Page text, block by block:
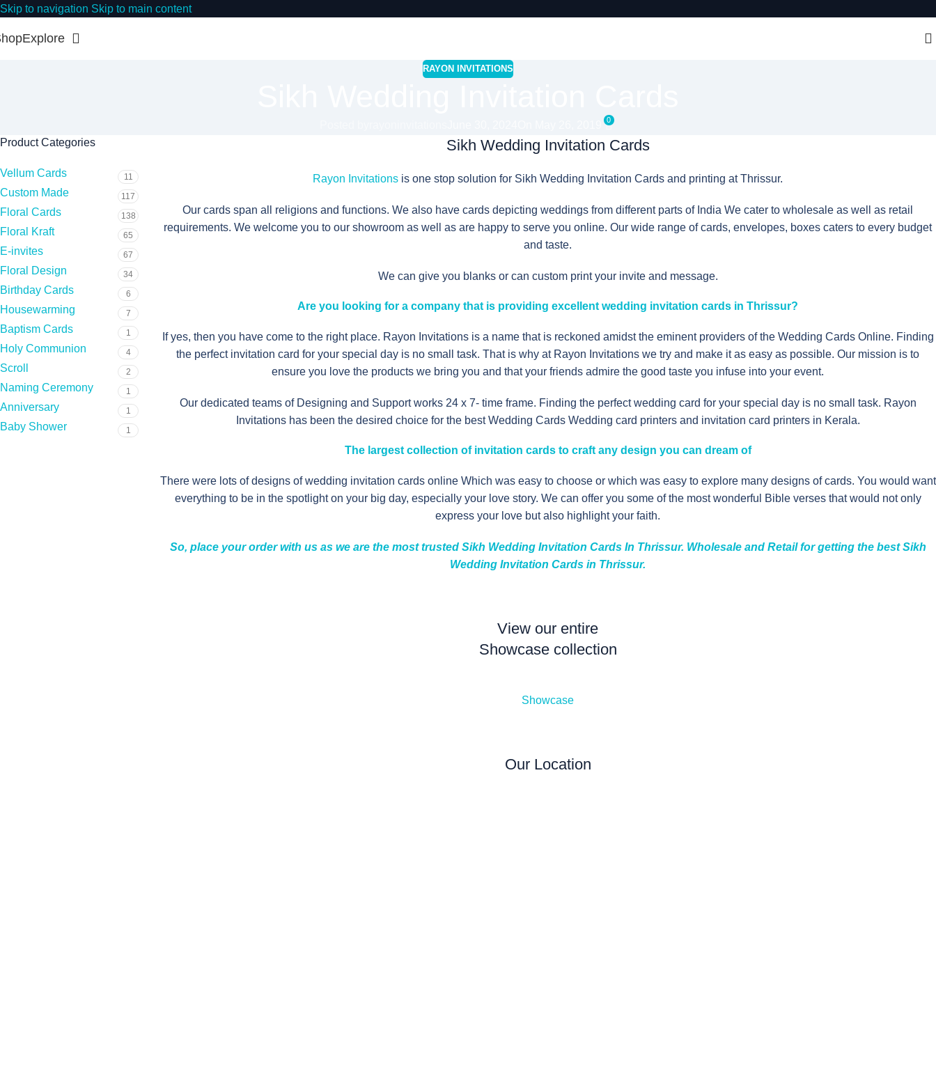
Skip to navigation Skip to main content
Explore
RAYON INVITATIONS
0
Product Categories
Vellum Cards 11
Custom Made 117
Floral Cards 138
Floral Kraft 65
E-invites 67
Floral Design 34
Birthday Cards 6
Housewarming 7
Baptism Cards 1
Holy Communion 4
Scroll 2
Naming Ceremony 1
Anniversary 1
Baby Shower 1
Sikh Wedding Invitation Cards
Rayon Invitations is one stop solution for Sikh Wedding Invitation Cards and printing at Thrissur.
Our cards span all religions and functions. We also have cards depicting weddings from different parts of India We cater to wholesale as well as retail
requirements. We welcome you to our showroom as well as are happy to serve you online. Our wide range of cards, envelopes, boxes caters to every budget
and taste.
We can give you blanks or can custom print your invite and message.
Are you looking for a company that is providing excellent wedding invitation cards in Thrissur?
If yes, then you have come to the right place. Rayon Invitations is a name that is reckoned amidst the eminent providers of the Wedding Cards Online. Finding
the perfect invitation card for your special day is no small task. That is why at Rayon Invitations we try and make it as easy as possible. Our mission is to
ensure you love the products we bring you and that your friends admire the good taste you infuse into your event.
Our dedicated teams of Designing and Support works 24 x 7- time frame. Finding the perfect wedding card for your special day is no small task. Rayon
Invitations has been the desired choice for the best Wedding Cards Wedding card printers and invitation card printers in Kerala.
The largest collection of invitation cards to craft any design you can dream of
There were lots of designs of wedding invitation cards online Which was easy to choose or which was easy to explore many designs of cards. You would want
everything to be in the spotlight on your big day, especially your love story. We can offer you some of the most wonderful Bible verses that would not only
express your love but also highlight your faith.
So, place your order with us as we are the most trusted Sikh Wedding Invitation Cards In Thrissur. Wholesale and Retail for getting the best Sikh
Wedding Invitation Cards in Thrissur.
View our entire
Showcase collection
Showcase
Our Location